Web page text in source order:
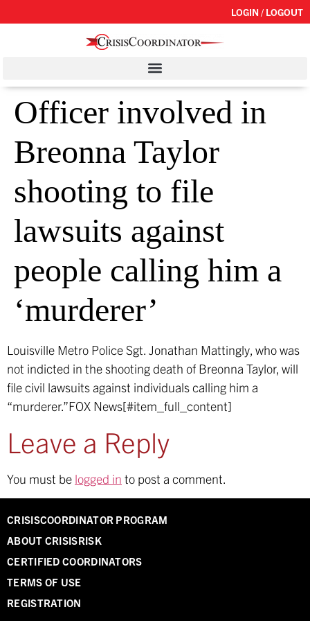
LOGIN / LOGOUT
Officer involved in
Breonna Taylor
shooting to file
lawsuits against
people calling him a
‘murderer’
Louisville Metro Police Sgt. Jonathan Mattingly, who was
not indicted in the shooting death of Breonna Taylor, will
file civil lawsuits against individuals calling him a
“murderer.”FOX News[#item_full_content]
Leave a Reply
You must be logged in to post a comment.
CRISISCOORDINATOR PROGRAM
ABOUT CRISISRISK
CERTIFIED COORDINATORS
TERMS OF USE
REGISTRATION